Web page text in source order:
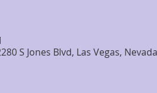
S Jones Blvd, Las Vegas,